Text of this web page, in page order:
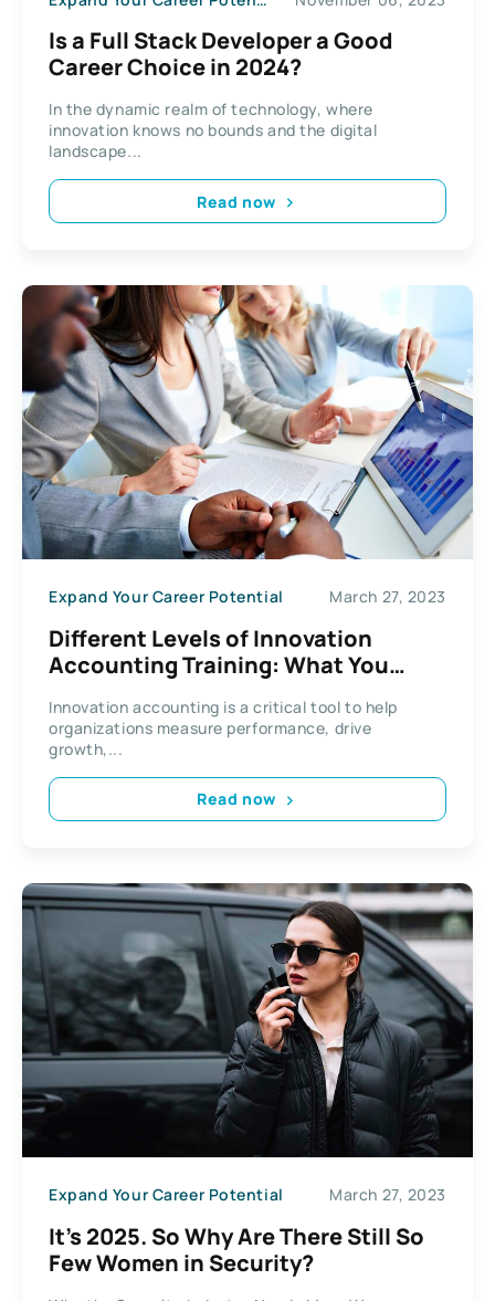
Is a Full Stack Developer a Good
Career Choice in 2024?
In the dynamic realm of technology, where
innovation knows no bounds and the digital
landscape...
Read now
Expand Your Career Potential March 27, 2023
Different Levels of Innovation
Accounting Training: What You
Innovation accounting is a critical tool to help
organizations measure performance, drive
growth,...
Read now
Expand Your Career Potential March 27, 2023
It’s 2025. So Why Are There Still So
Few Women in Security?